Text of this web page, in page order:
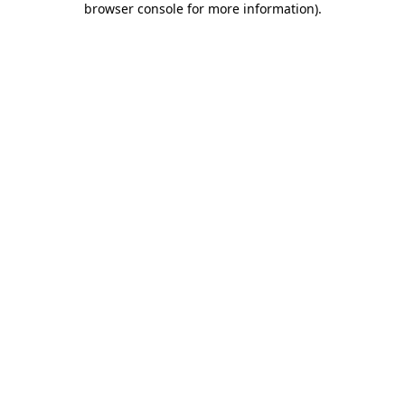
browser console for more information).